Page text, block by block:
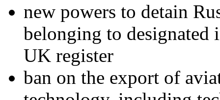
new powers to detain
belonging to
UK register
ban on the export of